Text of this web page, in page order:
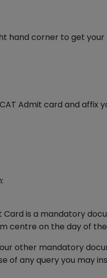
hand corner to get your
Admit card and affix
Card is a mandatory
centre on the day of the
other mandatory
of any query you may